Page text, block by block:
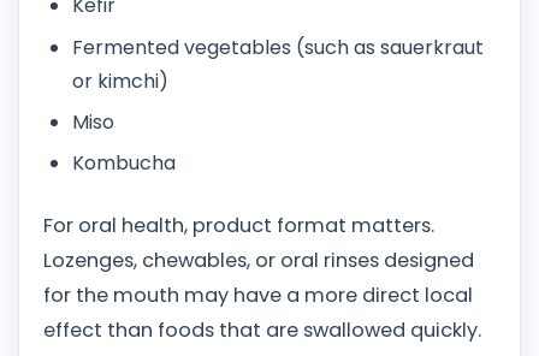
Kefir
Fermented vegetables (such as sauerkraut
or kimchi)
Miso
Kombucha
For oral health, product format matters.
Lozenges, chewables, or oral rinses designed
for the mouth may have a more direct local
effect than foods that are swallowed quickly.